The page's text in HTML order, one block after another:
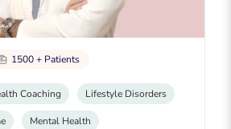
1500 + Patients
Coaching Lifestyle Disorders
Mental Health